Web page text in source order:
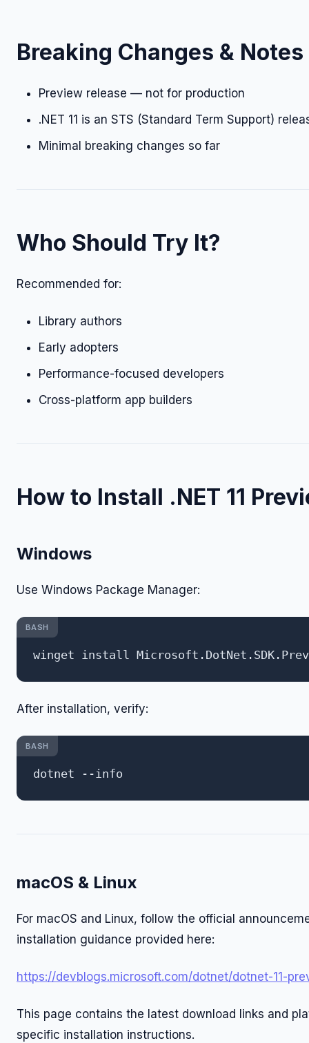
Breaking Changes & Notes
Preview release — not for production
.NET 11 is an STS (Standard Term Support)
Minimal breaking changes so far
Who Should Try It?
Recommended for:
Library authors
Early adopters
Performance-focused developers
Cross-platform app builders
How to Install .NET 11
Windows
Use Windows Package Manager:
BASH
After installation, verify:
BASH
macOS & Linux
For macOS and Linux, follow the official
installation guidance provided here:
https://devblogs.microsoft.com/dotnet/dotnet-11-
This page contains the latest download links and
specific installation instructions.